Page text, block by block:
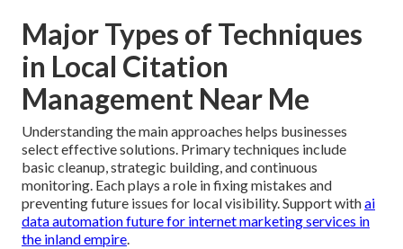
Major Types of Techniques
in Local Citation
Management Near Me
Understanding the main approaches helps businesses
select effective solutions. Primary techniques include
basic cleanup, strategic building, and continuous
monitoring. Each plays a role in fixing mistakes and
preventing future issues for local visibility. Support withai
data automation future for internet marketing services in
the inland empire.